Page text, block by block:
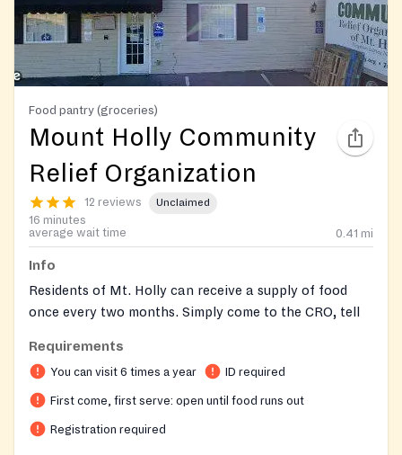
Food pantry (groceries)
Mount Holly Community
Relief Organization
12 reviews Unclaimed
16 minutes
average wait time
0.41 mi
Info
Residents of Mt. Holly can receive a supply of food
once every two months. Simply come to the CRO, tell
and we will bring you a cart of fresh, frozen and non-
perishable food. Services are provided on a first-come,
first-served basis. Clients must be signed in by 11:45
a.m. due to the time it takes to conduct an interview.
Registration could end earlier depending on the
Requirements
You can visit 6 times a year ID required
First come, first serve: open until food runs out
Registration required